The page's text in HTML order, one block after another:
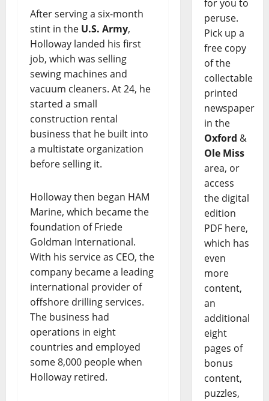
After serving a six-month
stint in the U.S. Army,
Holloway landed his first
job, which was selling
sewing machines and
vacuum cleaners. At 24, he
started a small
construction rental
business that he built into
a multistate organization
before selling it.
Holloway then began HAM
Marine, which became the
foundation of Friede
Goldman International.
With his service as CEO, the
company became a leading
international provider of
offshore drilling services.
The business had
operations in eight
countries and employed
some 8,000 people when
Holloway retired.
for you to
peruse.
Pick up a
free copy
of the
collectable
printed
newspaper
in the
Oxford &
Ole Miss
area, or
access
the digital
edition
PDF here,
which has
even
more
content,
an
additional
eight
pages of
bonus
content,
puzzles,